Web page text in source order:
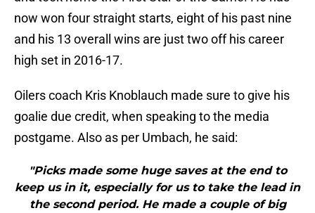
now won four straight starts, eight of his past nine
and his 13 overall wins are just two off his career
high set in 2016-17.
Oilers coach Kris Knoblauch made sure to give his
goalie due credit, when speaking to the media
postgame. Also as per Umbach, he said:
"Picks made some huge saves at the end to
keep us in it, especially for us to take the lead in
the second period. He made a couple of big